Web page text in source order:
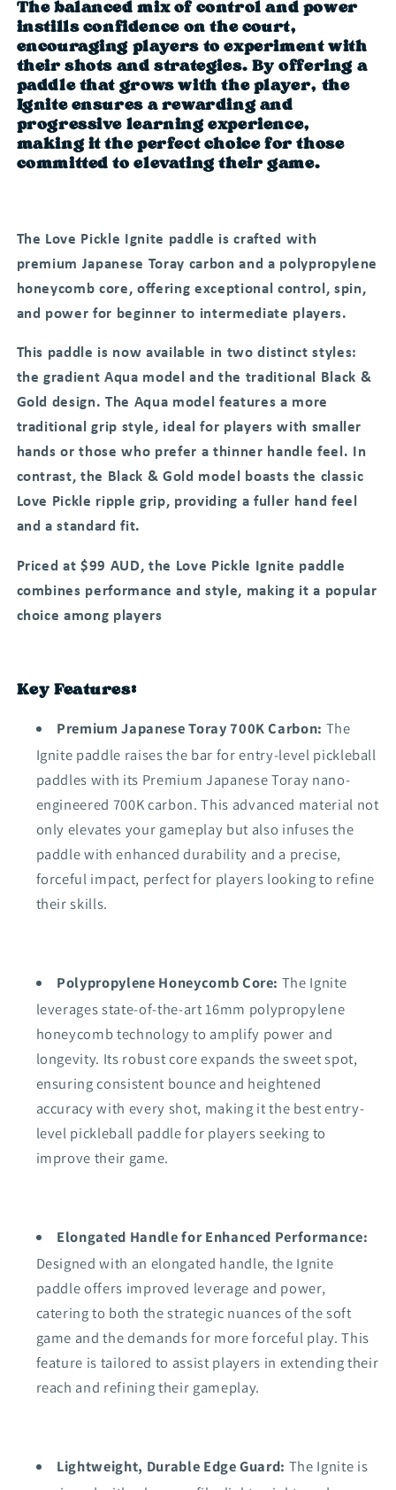
The balanced mix of control and power
instills confidence on the court,
encouraging players to experiment with
their shots and strategies. By offering a
paddle that grows with the player, the
Ignite ensures a rewarding and
progressive learning experience,
making it the perfect choice for those
committed to elevating their game.
The Love Pickle Ignite paddle is crafted with
premium Japanese Toray carbon and a polypropylene
honeycomb core, offering exceptional control, spin,
and power for beginner to intermediate players.
This paddle is now available in two distinct styles:
the gradient Aqua model and the traditional Black &
Gold design. The Aqua model features a more
traditional grip style, ideal for players with smaller
hands or those who prefer a thinner handle feel. In
contrast, the Black & Gold model boasts the classic
Love Pickle ripple grip, providing a fuller hand feel
and a standard fit.
Priced at $99 AUD, the Love Pickle Ignite paddle
combines performance and style, making it a popular
choice among players
Key Features:
Premium Japanese Toray 700K Carbon: The
Ignite paddle raises the bar for entry-level pickleball
paddles with its Premium Japanese Toray nano-
engineered 700K carbon. This advanced material not
only elevates your gameplay but also infuses the
paddle with enhanced durability and a precise,
forceful impact, perfect for players looking to refine
their skills.
Polypropylene Honeycomb Core: The Ignite
leverages state-of-the-art 16mm polypropylene
honeycomb technology to amplify power and
longevity. Its robust core expands the sweet spot,
ensuring consistent bounce and heightened
accuracy with every shot, making it the best entry-
level pickleball paddle for players seeking to
improve their game.
Elongated Handle for Enhanced Performance:
Designed with an elongated handle, the Ignite
paddle offers improved leverage and power,
catering to both the strategic nuances of the soft
game and the demands for more forceful play. This
feature is tailored to assist players in extending their
reach and refining their gameplay.
Lightweight, Durable Edge Guard: The Ignite is